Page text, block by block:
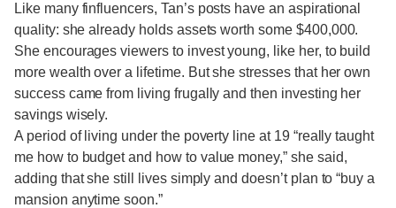
Like many finfluencers, Tan’s posts have an aspirational
quality: she already holds assets worth some $400,000.
She encourages viewers to invest young, like her, to build
more wealth over a lifetime. But she stresses that her own
success came from living frugally and then investing her
savings wisely.
A period of living under the poverty line at 19 “really taught
me how to budget and how to value money,” she said,
adding that she still lives simply and doesn’t plan to “buy a
mansion anytime soon.”